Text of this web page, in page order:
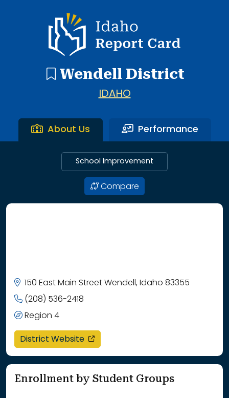
Idaho Report Card
Wendell District
IDAHO
About Us Performance
School Improvement
Compare
150 East Main Street Wendell, Idaho 83355
(208) 536-2418
Region 4
District Website opens in a new window
Enrollment by Student Groups